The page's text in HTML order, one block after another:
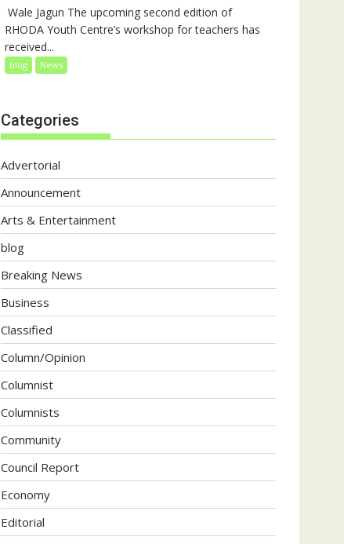
‎ Wale Jagun The upcoming second edition of
RHODA Youth Centre’s workshop for teachers has
received...
blog News
Categories
Advertorial
Announcement
Arts & Entertainment
blog
Breaking News
Business
Classified
Column/Opinion
Columnist
Columnists
Community
Council Report
Economy
Editorial